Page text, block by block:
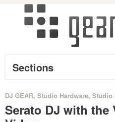
Sections
DJ GEAR, Studio Hardware, Studio
Serato DJ with the